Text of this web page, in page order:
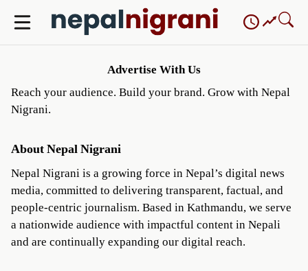
content
Advertise With Us
Reach your audience. Build your brand. Grow with Nepal
Nigrani.
About Nepal Nigrani
Nepal Nigrani is a growing force in Nepal’s digital news
media, committed to delivering transparent, factual, and
people-centric journalism. Based in Kathmandu, we serve
a nationwide audience with impactful content in Nepali
and are continually expanding our digital reach.